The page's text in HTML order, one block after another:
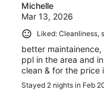
Michelle
Mar 13, 2026
Liked: Cleanliness,
better
ppl in the area and
clean & for the price
Stayed 2 nights in Feb